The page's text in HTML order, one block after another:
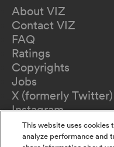
About VIZ
Contact VIZ
FAQ
Ratings
Copyrights
Jobs
X (formerly Twitter)
Instagram
TikTok
YouTube
This website uses cookies
analyze performance and